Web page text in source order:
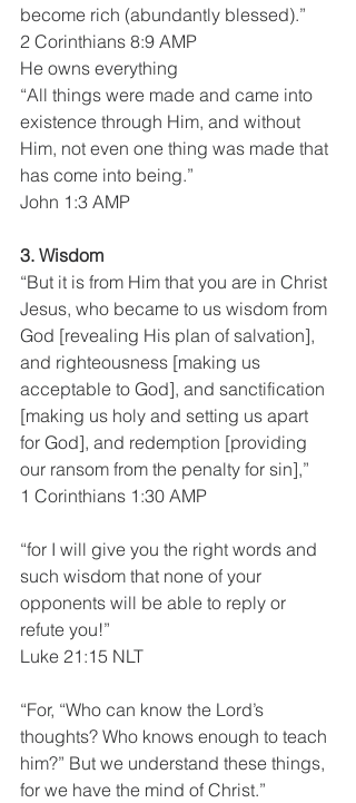
become rich (abundantly blessed).”
2 Corinthians 8:9 AMP
He owns everything
“All things were made and came into
existence through Him, and without
Him, not even one thing was made that
has come into being.”
John 1:3 AMP
3. Wisdom
“But it is from Him that you are in Christ
Jesus, who became to us wisdom from
God [revealing His plan of salvation],
and righteousness [making us
acceptable to God], and sanctification
[making us holy and setting us apart
for God], and redemption [providing
our ransom from the penalty for sin],”
1 Corinthians 1:30 AMP
“for I will give you the right words and
such wisdom that none of your
opponents will be able to reply or
refute you!”
Luke 21:15 NLT
“For, “Who can know the Lord’s
thoughts? Who knows enough to teach
him?” But we understand these things,
for we have the mind of Christ.”